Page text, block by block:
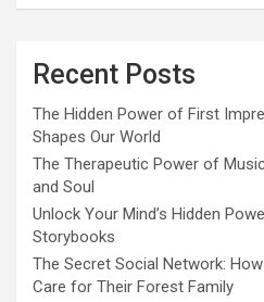
Recent Posts
The Hidden Power of First
Shapes Our World
The Therapeutic Power of
and Soul
Unlock Your Mind’s Hidden
Storybooks
The Secret Social Network:
Care for Their Forest Family